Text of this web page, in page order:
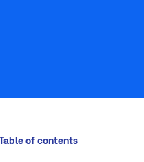
of contents